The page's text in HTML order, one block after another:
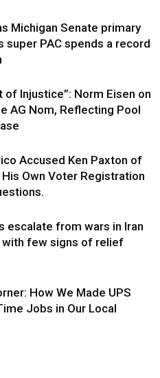
Michigan Senate primary
super PAC spends a record
of Injustice”: Norm Eisen on
AG Nom, Reflecting Pool
Accused Ken Paxton of
Own Voter Registration
escalate from wars in Iran
with few signs of relief
How We Made UPS
Jobs in Our Local